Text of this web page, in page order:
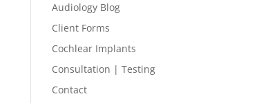
Audiology Blog
Client Forms
Cochlear Implants
Consultation | Testing
Contact